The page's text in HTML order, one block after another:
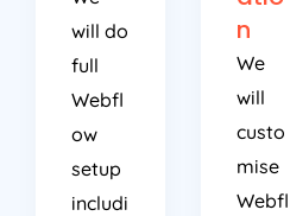
will do
full
Webfl
ow
setup
includi
n
We
will
custo
mise
Webfl